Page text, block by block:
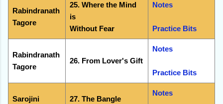
Rabindranath
Tagore
25. Where the Mind
is
Without Fear
Notes
Practice Bits
Rabindranath
Tagore
26. From Lover's Gift
Notes
Practice Bits
Sarojini
27. The Bangle
Notes